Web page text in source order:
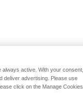
active. With your consent,
deliver advertising. Please use
click on the Manage Cookies